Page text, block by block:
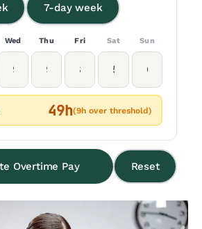
7-day week
Wed Thu Fri Sat Sun
49h(9h over threshold)
Overtime Pay Reset